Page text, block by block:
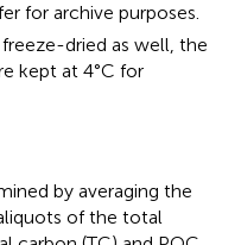
for archive purposes.
dried as well, the
kept at 4°C for
by averaging the
of the total